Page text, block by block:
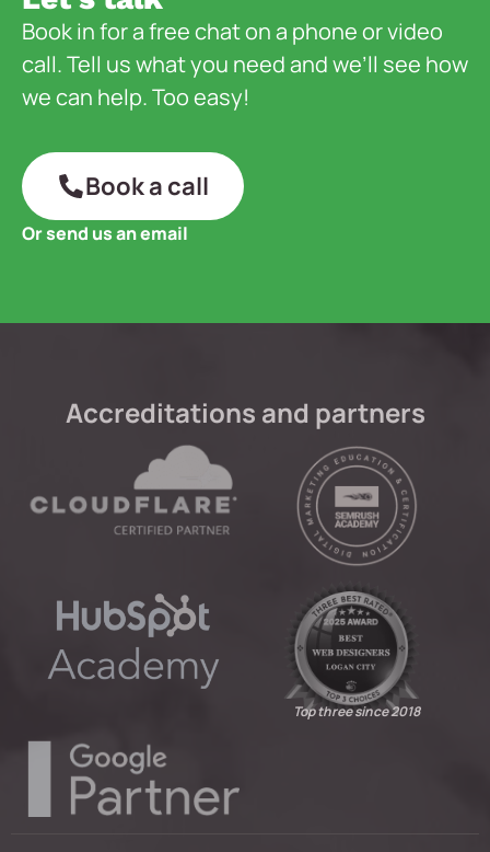
Book in for a free chat on a phone or video
call. Tell us what you need and we’ll see how
we can help. Too easy!
Book a call
Or send us an email
Accreditations and partners
Top three since 2018